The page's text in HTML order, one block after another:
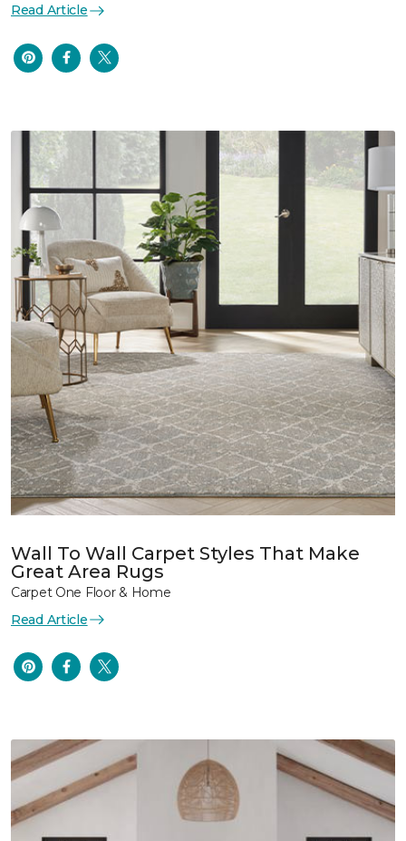
Read Article
Wall To Wall Carpet Styles That Make
Great Area Rugs
Carpet One Floor & Home
Read Article